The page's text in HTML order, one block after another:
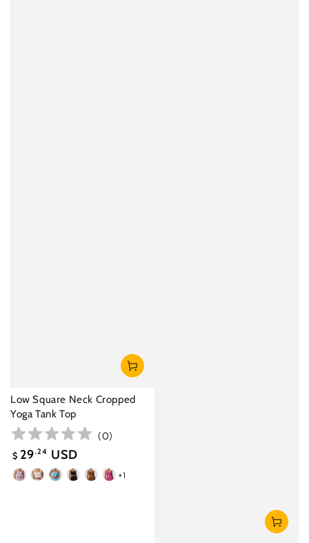
Low Square Neck Cropped
Yoga Tank Top
(0)
Sale
price
$ 29.24 USD
Lavender
WhiteLakeBlackBirchMagenta
+1